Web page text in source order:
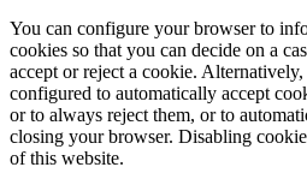
You can configure your browser to
cookies so that you can decide on a
accept or reject a cookie.
configured to automatically accept
or to always reject them, or to
closing your browser. Disabling
of this website.